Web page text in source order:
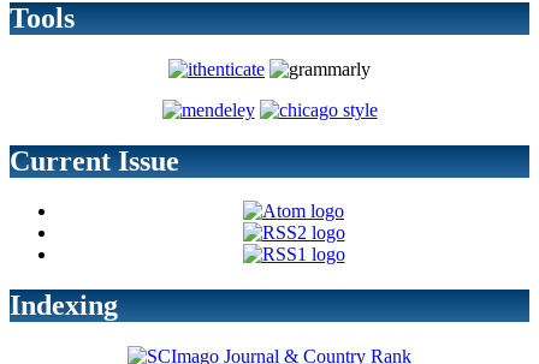
Tools
Current Issue
Indexing